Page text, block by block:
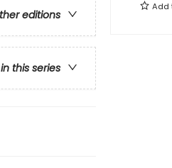
editions
this series
Add